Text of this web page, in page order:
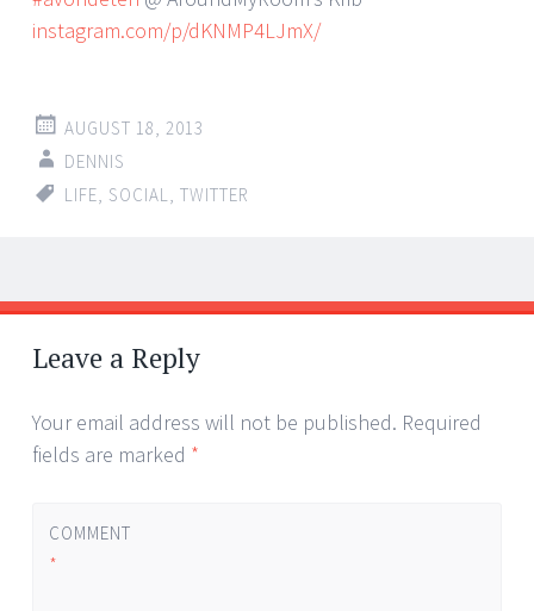
instagram.com/p/dKNMP4LJmX/
AUGUST 18, 2013
DENNIS
LIFE SOCIAL TWITTER
Post
navigation
←
→
Leave a Reply
Your email address will not be published. Required
fields are marked *
COMMENT
*